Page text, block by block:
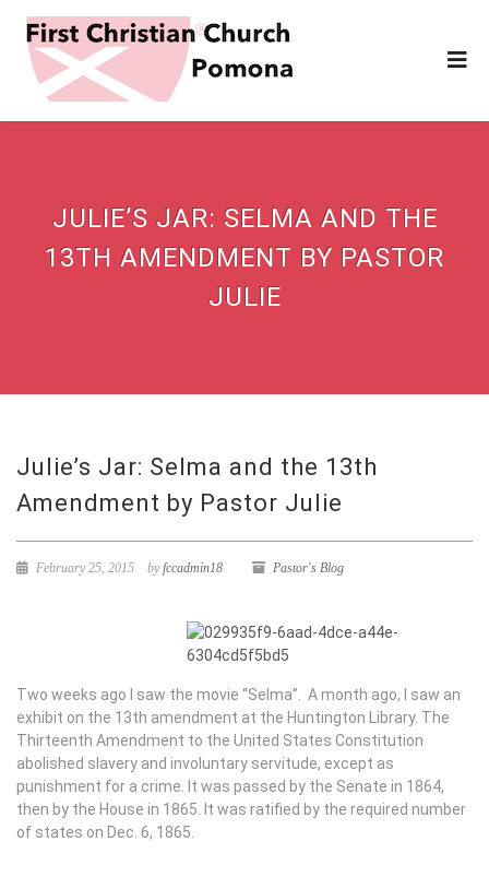
JULIE’S JAR: SELMA AND THE
13TH AMENDMENT BY PASTOR
JULIE
Julie’s Jar: Selma and the 13th
Amendment by Pastor Julie
February 25, 2015 byfccadmin18 Pastor's Blog
Two weeks ago I saw the movie “Selma”. A month ago, I saw an
exhibit on the 13th amendment at the Huntington Library. The
Thirteenth Amendment to the United States Constitution
abolished slavery and involuntary servitude, except as
punishment for a crime. It was passed by the Senate in 1864,
then by the House in 1865. It was ratified by the required number
of states on Dec. 6, 1865.